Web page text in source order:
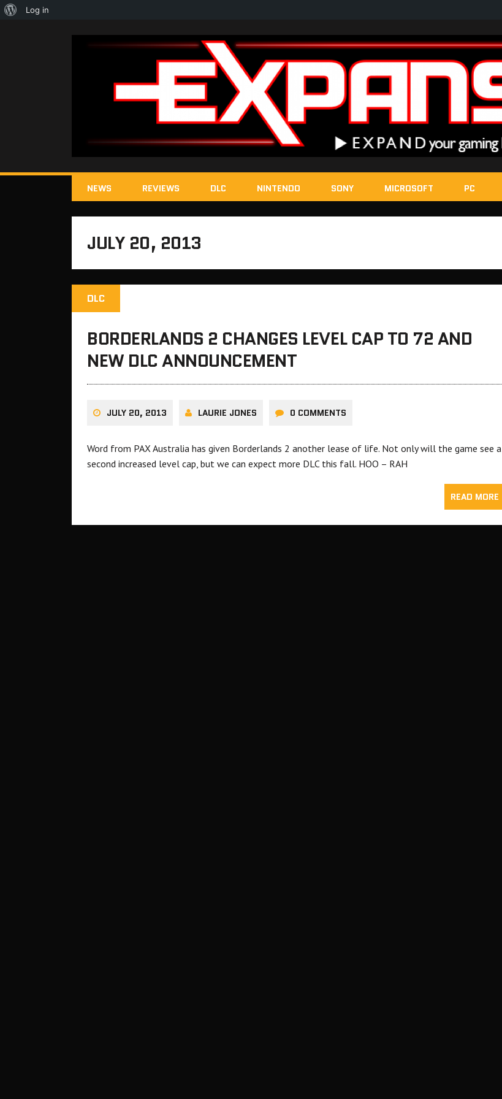
NEWS REVIEWS DLC NINTENDO SONY MICROSOFT PC
JULY 20, 2013
DLC
BORDERLANDS 2 CHANGES LEVEL CAP TO 72 AND
NEW DLC ANNOUNCEMENT
JULY 20, 2013 LAURIE JONES 0 COMMENTS
Word from PAX Australia has given Borderlands 2 another lease of life. Not only will the game see a
second increased level cap, but we can expect more DLC this fall. HOO – RAH
READ MORE
About
Log in